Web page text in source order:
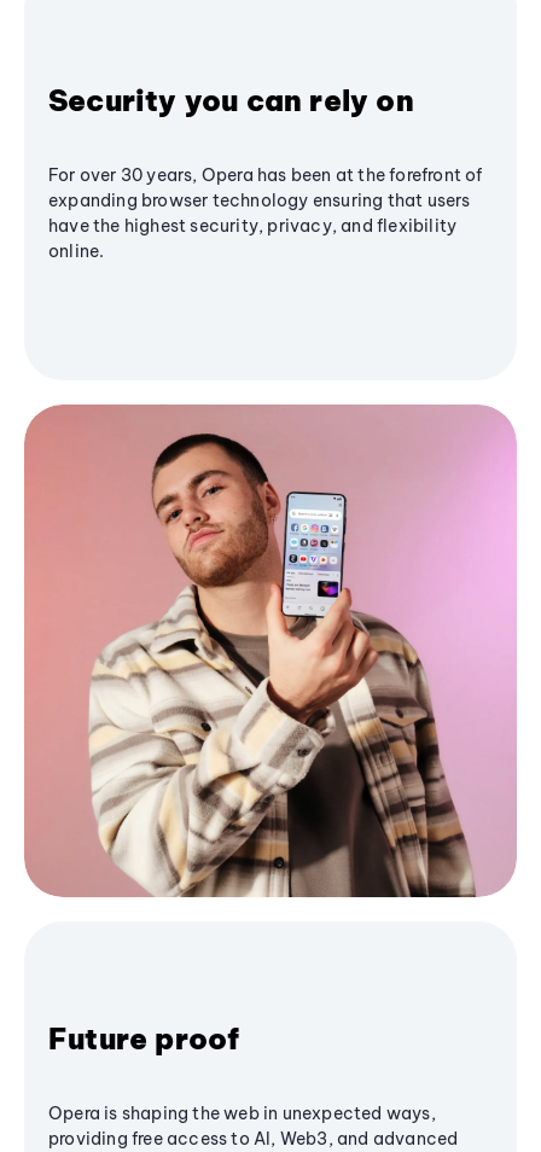
Security you can rely on
For over 30 years, Opera has been at the forefront of
expanding browser technology ensuring that users
have the highest security, privacy, and flexibility
online.
Future proof
Opera is shaping the web in unexpected ways,
providing free access to AI, Web3, and advanced